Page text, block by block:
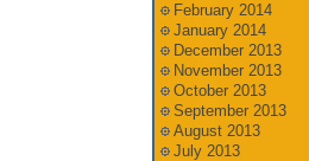
February 2014
January 2014
December 2013
November 2013
October 2013
September 2013
August 2013
July 2013